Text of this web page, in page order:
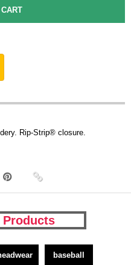
Rip-Strip® closure.
baseball